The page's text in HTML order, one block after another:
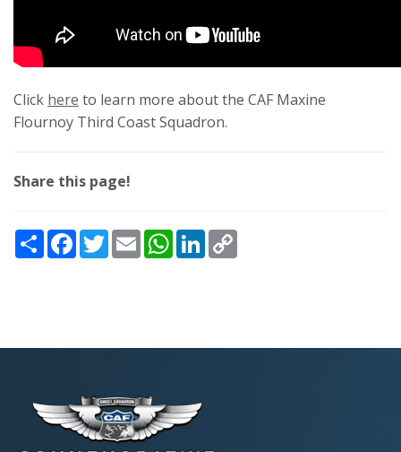
Click here to learn more about the CAF Maxine
Flournoy Third Coast Squadron.
Share this page!
ShareFacebook
TwitterEmailWhatsApp
LinkedIn